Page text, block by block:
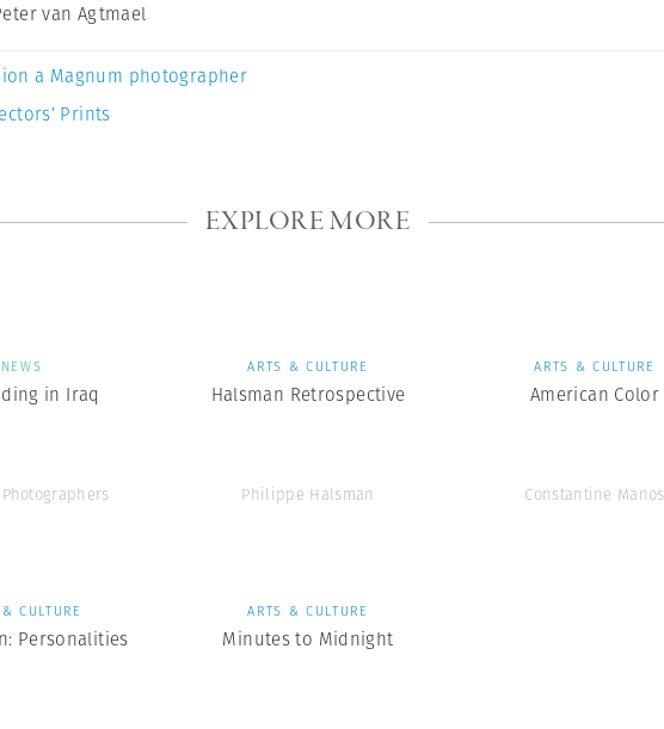
van Agtmael
a Magnum photographer
Prints
EXPLORE MORE
NEWS
in Iraq
ARTS & CULTURE
Halsman Retrospective
Philippe Halsman
ARTS & CULTURE
American Color
Constantine Manos
CULTURE
Personalities
ARTS & CULTURE
Minutes to Midnight